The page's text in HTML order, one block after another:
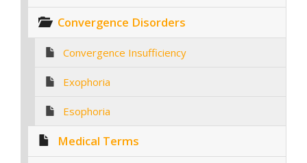
Convergence Disorders
Convergence Insufficiency
Exophoria
Esophoria
Medical Terms